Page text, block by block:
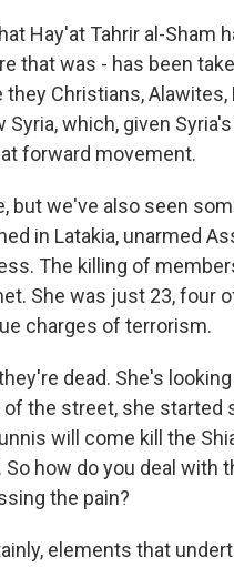
Hay'at Tahrir al-Sham
that was - has been
Christians,
Syria, which, given
forward movement.
but we've also seen
in Latakia, unarmed
The killing of
She was just 23, four
charges of terrorism.
dead. She's
the street, she
will come kill the
So how do you deal
the pain?
elements that